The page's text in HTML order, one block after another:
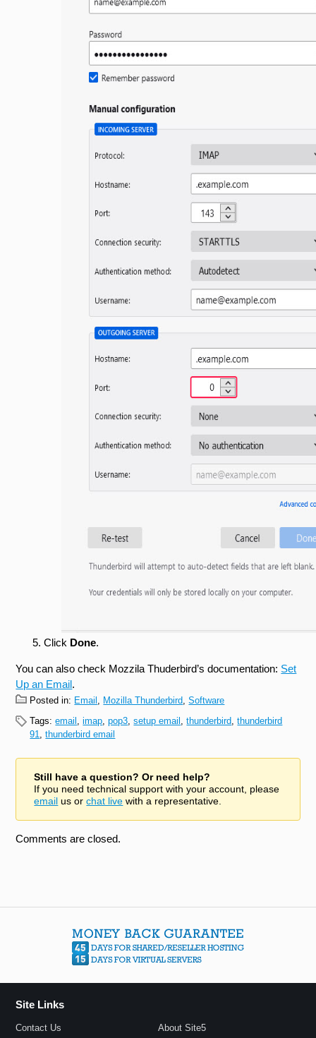
Click Done.
You can also check Mozzila Thuderbird’s documentation: Set
Up an Email.
Posted in: Email , Mozilla Thunderbird,Software
Tags:email ,imap,pop3,setup email ,thunderbird,thunderbird
91,thunderbird email
Still have a question? Or need help?
If you need technical support with your account, please
email us orchat live with a representative.
Comments are closed.
Site Links
Contact Us
About Site5